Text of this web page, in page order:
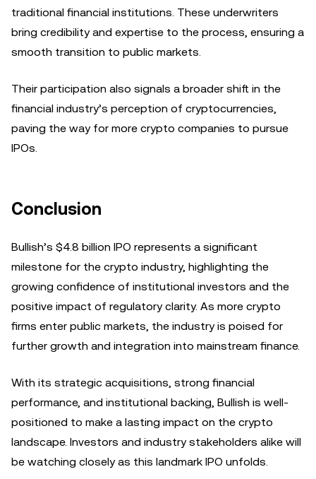
traditional financial institutions. These underwriters
bring credibility and expertise to the process, ensuring a
smooth transition to public markets.
Their participation also signals a broader shift in the
financial industry’s perception of cryptocurrencies,
paving the way for more crypto companies to pursue
IPOs.
Conclusion
Bullish’s $4.8 billion IPO represents a significant
milestone for the crypto industry, highlighting the
growing confidence of institutional investors and the
positive impact of regulatory clarity. As more crypto
firms enter public markets, the industry is poised for
further growth and integration into mainstream finance.
With its strategic acquisitions, strong financial
performance, and institutional backing, Bullish is well-
positioned to make a lasting impact on the crypto
landscape. Investors and industry stakeholders alike will
be watching closely as this landmark IPO unfolds.